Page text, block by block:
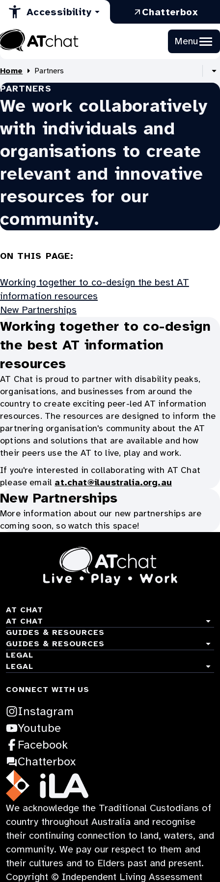
Skip
Content
Accessibility Chatterbox
in
a
new
tab
tab
new
tab
Opens
a
new
Menu
Home Partners
PARTNERS
We work collaboratively
with individuals and
organisations to create
relevant and innovative
resources for our
community.
ON THIS PAGE:
Working together to co-design the best AT
information resources
New Partnerships
Working together to co-design
the best AT information
resources
AT Chat is proud to partner with disability peaks,
organisations, and businesses from around the
country to create exciting peer-led AT information
resources. The resources are designed to inform the
partnering organisation's community about the AT
options and solutions that are available and how
their peers use the AT to live, play and work.
If you're interested in collaborating with AT Chat
please email at.chat@ilaustralia.org.au
New Partnerships
More information about our new partnerships are
coming soon, so watch this space!
At
Chat
AT CHAT
AT CHAT
ACCORDION
About AT Chat
Co-design & research
Contact
GUIDES & RESOURCES
GUIDES & RESOURCES
ACCORDION
Explore AT
Stories
Guides
Learning
LEGALTOGGLE
ACCORDION
LEGALTOGGLE
ACCORDION
Accessibility
Terms & Conditions
Privacy Policy
Child Safety
CONNECT WITH US
Instagram
a
new
tab
Youtube:
Opens
in
new
tab
Facebook:
Opens
in
a
new
tab
Chatterbox:
Opens
in
a
new
tab
iLA
Australia
We acknowledge the Traditional Custodians of
country throughout Australia and recognise
their continuing connection to land, waters, and
community. We pay our respect to them and
their cultures and to Elders past and present.
Copyright © Independent Living Assessment